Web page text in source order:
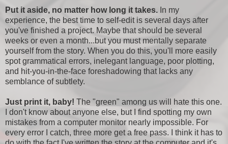
Put it aside, no matter how long it takes. In my
experience, the best time to self-edit is several days after
you've finished a project. Maybe that should be several
weeks or even a month...but you must mentally separate
yourself from the story. When you do this, you'll more easily
spot grammatical errors, inelegant language, poor plotting,
and hit-you-in-the-face foreshadowing that lacks any
semblance of subtlety.
Just print it, baby! The "green" among us will hate this one.
I don't know about anyone else, but I find spotting my own
mistakes from a computer monitor nearly impossible. For
every error I catch, three more get a free pass. I think it has to